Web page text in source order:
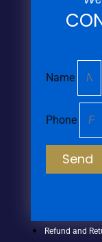
Name
Phone
Send
Refund and